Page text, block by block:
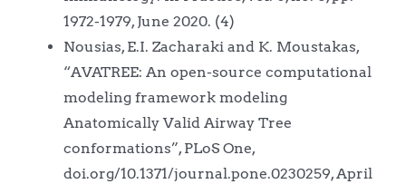
1972-1979, June 2020. (4)
Nousias, E.I. Zacharaki and K. Moustakas,
“AVATREE: An open-source computational
modeling framework modeling
Anatomically Valid Airway Tree
conformations”, PLoS One,
doi.org/10.1371/journal.pone.0230259, April